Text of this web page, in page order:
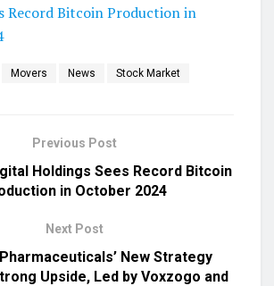
Record Bitcoin Production in
Movers News Stock Market
Previous Post
Holdings Sees Record Bitcoin
in October 2024
Next Post
New Strategy
Upside, Led by Voxzogo and